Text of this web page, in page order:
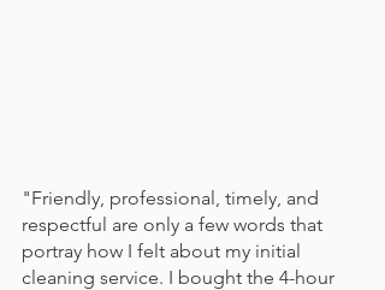
"Friendly, professional, timely, and
respectful are only a few words that
portray how I felt about my initial
cleaning service. I bought the 4-hour